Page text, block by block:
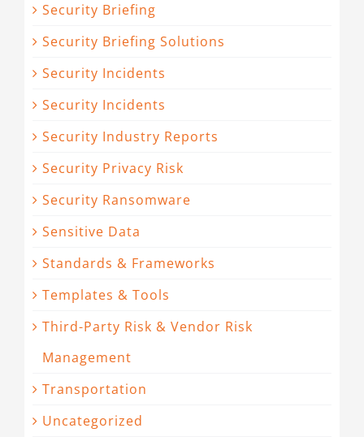
Security Briefing
Security Briefing Solutions
Security Incidents
Security Incidents
Security Industry Reports
Security Privacy Risk
Security Ransomware
Sensitive Data
Standards & Frameworks
Templates & Tools
Third-Party Risk & Vendor Risk
Management
Transportation
Uncategorized